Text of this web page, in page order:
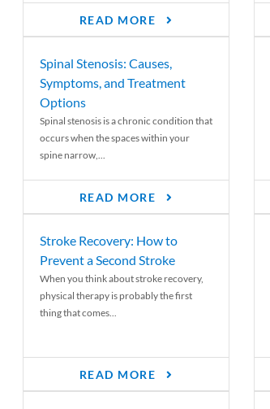
READ MORE
Spinal Stenosis: Causes,
Symptoms, and Treatment
Options
Spinal stenosis is a chronic condition that
occurs when the spaces within your
spine narrow,...
READ MORE
Stroke Recovery: How to
Prevent a Second Stroke
When you think about stroke recovery,
physical therapy is probably the first
thing that comes...
READ MORE